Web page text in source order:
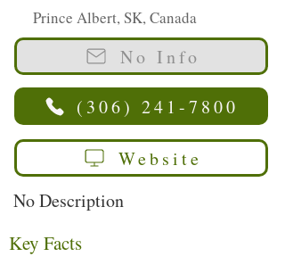
Prince Albert, SK, Canada
No Info
(306) 241-7800
Website
No Description
Key Facts